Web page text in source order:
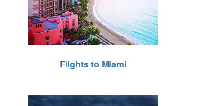
Flights to Miami